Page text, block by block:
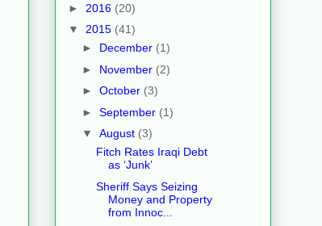
► 2016 (20)
▼ 2015 (41)
► December (1)
► November (2)
► October (3)
► September (1)
▼ August (3)
Fitch Rates Iraqi Debt
as ‘Junk’
Sheriff Says Seizing
Money and Property
from Innoc...